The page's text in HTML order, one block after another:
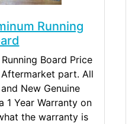
Running
Board Price
part. All
New Genuine
1 Year Warranty on
the warranty is